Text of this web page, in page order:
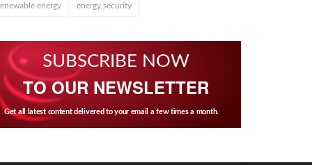
energy energy security
SUBSCRIBE NOW
TO OUR NEWSLETTER
Get all latest content delivered to your email a few times a month.